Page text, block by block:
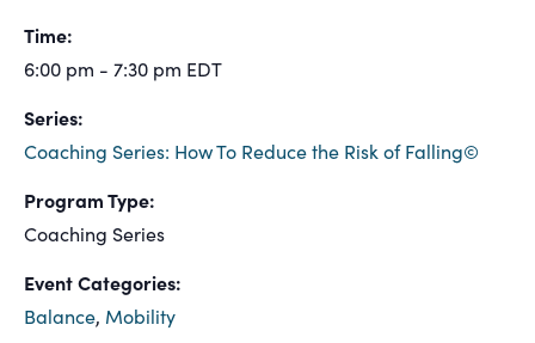
Time:
6:00 pm - 7:30 pm EDT
Series:
Coaching Series: How To Reduce the Risk of Falling©
Program Type:
Coaching Series
Event Categories:
Balance, Mobility